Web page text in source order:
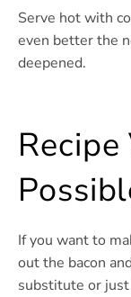
Serve hot with
even better the
deepened.
If you want to
out the bacon
substitute or just